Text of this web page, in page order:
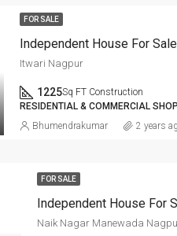
FOR SALE
Independent House For
Itwari Nagpur
1225Sq FT Construction
RESIDENTIAL & COMMERCIAL
Bhumendrakumar 2 years
FOR SALE
Naik Nagar Manewada